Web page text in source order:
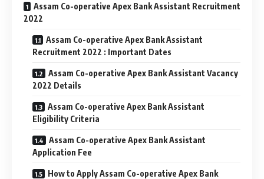
Assam Co-operative Apex Bank Assistant Recruitment
2022
Assam Co-operative Apex Bank Assistant
Recruitment 2022 : Important Dates
Assam Co-operative Apex Bank Assistant Vacancy
2022 Details
Assam Co-operative Apex Bank Assistant
Eligibility Criteria
Assam Co-operative Apex Bank Assistant
Application Fee
How to Apply Assam Co-operative Apex Bank